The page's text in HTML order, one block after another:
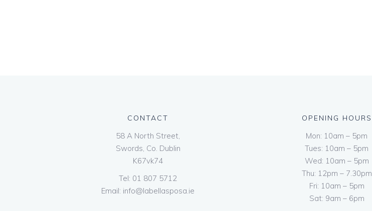
CONTACT
58 A North Street,
Swords, Co. Dublin
K67vk74
Tel: 01 807 5712
Email: info@labellasposa.ie
OPENING HOURS
Mon: 10am – 5pm
Tues: 10am – 5pm
Wed: 10am – 5pm
Thu: 12pm – 7.30pm
Fri: 10am – 5pm
Sat: 9am – 6pm